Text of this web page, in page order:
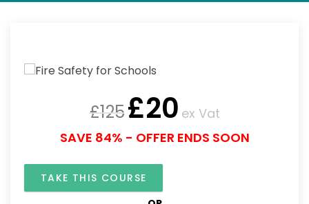
£125£20 ex Vat
SAVE 84% - OFFER ENDS SOON
TAKE THIS COURSE